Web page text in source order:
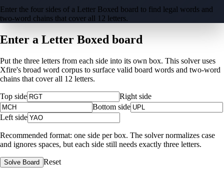
Enter the four sides of a Letter Boxed board to find legal words and
two-word chains that cover all 12 letters.
Enter a Letter Boxed board
Put the three letters from each side into its own box. This solver uses
Xfire's broad word corpus to surface valid board words and two-word
chains that cover all 12 letters.
Top side
Right side
Bottom side
Left side
Recommended format: one side per box. The solver normalizes case
and ignores spaces, but each side still needs exactly three letters.
Solve Board Reset